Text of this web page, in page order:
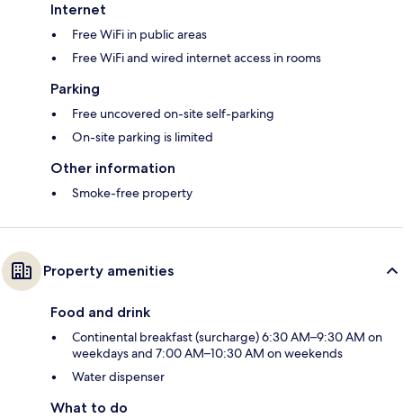
Internet
Free WiFi in public areas
Free WiFi and wired internet access in rooms
Parking
Free uncovered on-site self-parking
On-site parking is limited
Other information
Smoke-free property
Property amenities
Food and drink
Continental breakfast (surcharge) 6:30 AM–9:30 AM on
weekdays and 7:00 AM–10:30 AM on weekends
Water dispenser
What to do